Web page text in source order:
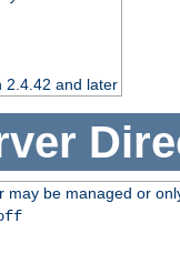
2.4.42 and later
may be managed or